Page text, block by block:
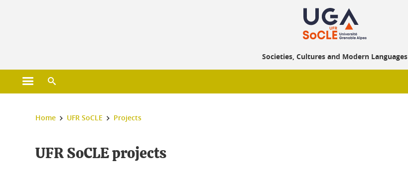
Societies, Cultures and Modern Languages
Open main menu
You are here :
Home UFR SoCLE Projects
UFR SoCLE projects